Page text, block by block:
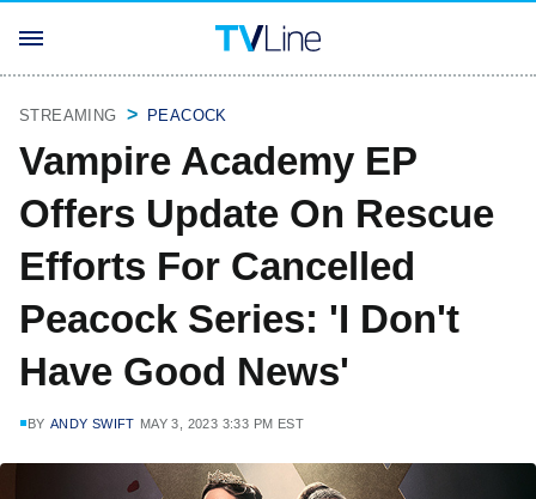
STREAMING PEACOCK
Vampire Academy EP
Offers Update On Rescue
Efforts For Cancelled
Peacock Series: 'I Don't
Have Good News'
BY ANDY SWIFT MAY 3, 2023 3:33 PM EST